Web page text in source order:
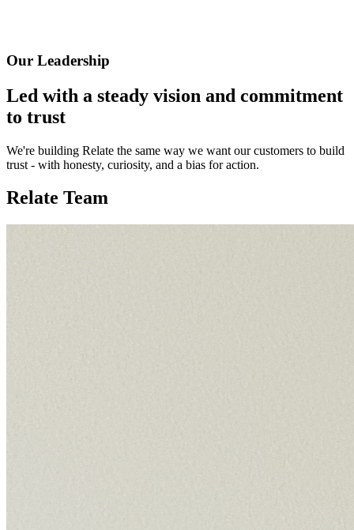
Our Leadership
Led with a steady vision and commitment
to trust
We're building Relate the same way we want our customers to build
trust - with honesty, curiosity, and a bias for action.
Relate Team